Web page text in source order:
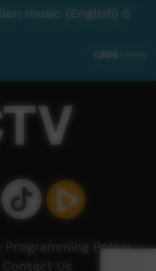
music (English) 5
1,806 views
Programming Policy
Contact Us